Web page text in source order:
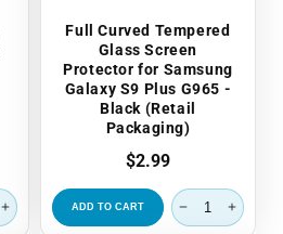
Full Curved Tempered
Glass Screen
Protector for Samsung
Galaxy S9 Plus G965 -
Black (Retail
Packaging)
Regular
price
$2.99
ADD TO CART